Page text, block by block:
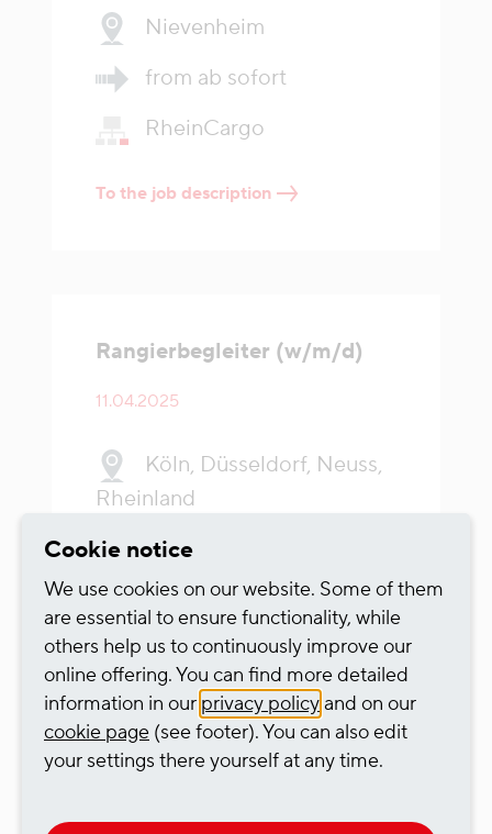
Nievenheim
from ab sofort
RheinCargo
To the job description
Rangierbegleiter (w/m/d)
11.04.2025
Köln, Düsseldorf, Neuss,
Rheinland
Vollzeit
from sofort
RheinCargo
To the job description
Cookie notice
We use cookies on our website. Some of them
are essential to ensure functionality, while
others help us to continuously improve our
online offering. You can find more detailed
information in our privacy policyand on our
cookie page (see footer). You can also edit
your settings there yourself at any time.